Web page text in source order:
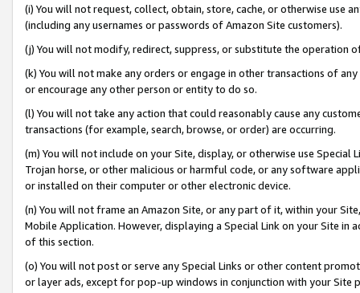
(i) You will not request, collect, obtain, store, cache, or otherwise use
(including any usernames or passwords of Amazon Site customers).
(j) You will not modify, redirect, suppress, or substitute the operation
(k) You will not make any orders or engage in other transactions of
or encourage any other person or entity to do so.
(l) You will not take any action that could reasonably cause any
transactions (for example, search, browse, or order) are occurring.
(m) You will not include on your Site, display, or otherwise use
Trojan horse, or other malicious or harmful code, or any software
or installed on their computer or other electronic device.
(n) You will not frame an Amazon Site, or any part of it, within your
Mobile Application. However, displaying a Special Link on your Site
of this section.
(o) You will not post or serve any Special Links or other content
or layer ads, except for pop-up windows in conjunction with your